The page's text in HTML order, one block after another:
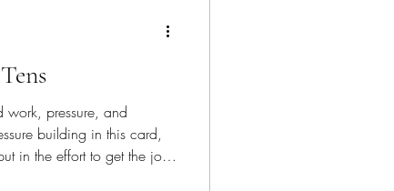
work, pressure, and
building in this card,
in the effort to get the job